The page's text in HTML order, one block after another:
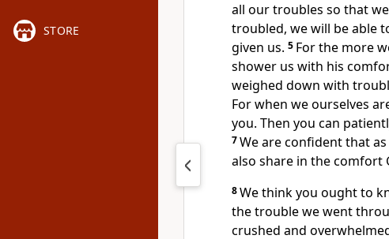
STORE
all our troubles so that
troubled, we will be able
given us. 5 For the more
shower us with his
weighed down with
For when we ourselves
you. Then you can
7We are confident that
also share in the comfort
8We think you ought to
the trouble we went
crushed and